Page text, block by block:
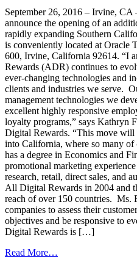
a
Successful
Rewards
Program
September 26, 2016 – Irvine,
announce the opening of an
rapidly expanding Southern
is conveniently located at Oracle
600, Irvine, California 92614. “I
Rewards (ADR) continues to
ever-changing technologies and
clients and industries we serve.
management technologies we
excellent highly responsive
loyalty programs,” says Kathryn
Digital Rewards. “This move will
into California, where so many of
has a degree in Economics and
promotional marketing
research, retail, direct sales, and
All Digital Rewards in 2004 and
reach of over 150 countries. Ms.
companies to assess their
objectives and be responsive to
Digital Rewards is […]
Read More…